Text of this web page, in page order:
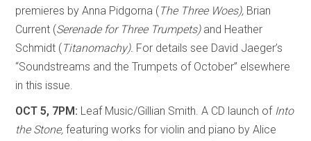
premieres by Anna Pidgorna ( The Three Woes), Brian
Current (Serenade for Three Trumpets) and Heather
Schmidt ( Titanomachy). For details see David Jaeger’s
“Soundstreams and the Trumpets of October” elsewhere
in this issue.
OCT 5, 7PM: Leaf Music/Gillian Smith. A CD launch of Into
the Stone,featuring works for violin and piano by Alice